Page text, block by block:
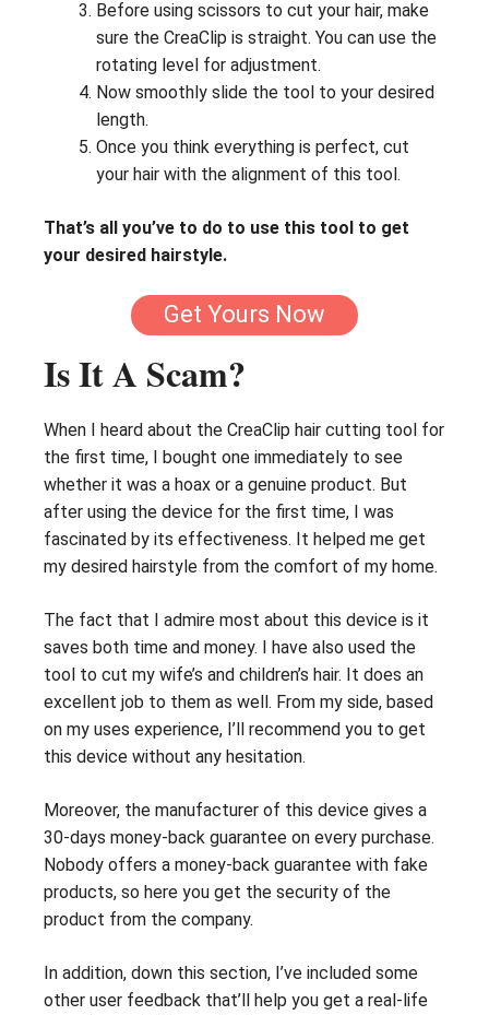
Before using scissors to cut your hair, make
sure the CreaClip is straight. You can use the
rotating level for adjustment.
Now smoothly slide the tool to your desired
length.
Once you think everything is perfect, cut
your hair with the alignment of this tool.
That’s all you’ve to do to use this tool to get
your desired hairstyle.
Get Yours Now
Is It A Scam?
When I heard about the CreaClip hair cutting tool for
the first time, I bought one immediately to see
whether it was a hoax or a genuine product. But
after using the device for the first time, I was
fascinated by its effectiveness. It helped me get
my desired hairstyle from the comfort of my home.
The fact that I admire most about this device is it
saves both time and money. I have also used the
tool to cut my wife’s and children’s hair. It does an
excellent job to them as well. From my side, based
on my uses experience, I’ll recommend you to get
this device without any hesitation.
Moreover, the manufacturer of this device gives a
30-days money-back guarantee on every purchase.
Nobody offers a money-back guarantee with fake
products, so here you get the security of the
product from the company.
In addition, down this section, I’ve included some
other user feedback that’ll help you get a real-life